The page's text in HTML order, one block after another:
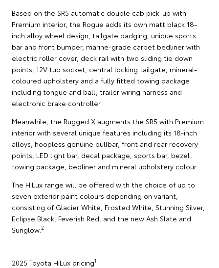
Based on the SR5 automatic double cab pick-up with
Premium interior, the Rogue adds its own matt black 18-
inch alloy wheel design, tailgate badging, unique sports
bar and front bumper, marine-grade carpet bedliner with
electric roller cover, deck rail with two sliding tie down
points, 12V tub socket, central locking tailgate, mineral-
coloured upholstery and a fully fitted towing package
including tongue and ball, trailer wiring harness and
electronic brake controller.
Meanwhile, the Rugged X augments the SR5 with Premium
interior with several unique features including its 18-inch
alloys, hoopless genuine bullbar, front and rear recovery
points, LED light bar, decal package, sports bar, bezel,
towing package, bedliner and mineral upholstery colour.
The HiLux range will be offered with the choice of up to
seven exterior paint colours depending on variant,
consisting of Glacier White, Frosted White, Stunning Silver,
Eclipse Black, Feverish Red, and the new Ash Slate and
Sunglow. 2
2025 Toyota HiLux pricing1